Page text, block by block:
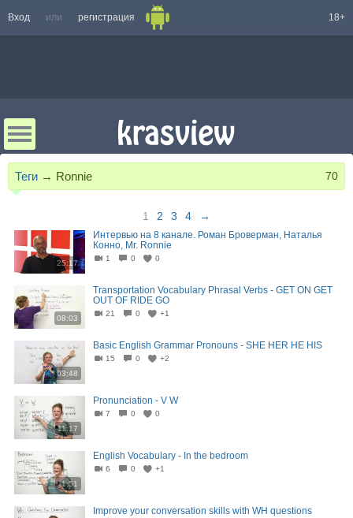
Вход или регистрация 18+
Теги → Ronnie 70
1 2 3 4 →
25:17
Интервью на 8 канале. Роман Броверман, Наталья
Конно, Mr. Ronnie
1 0 0
08:03
Transportation Vocabulary Phrasal Verbs - GET ON GET
OUT OF RIDE GO
21 0 +1
03:48
Basic English Grammar Pronouns - SHE HER HE HIS
15 0 +2
11:17
Pronunciation - V W
7 0 0
11:51
English Vocabulary - In the bedroom
6 0 +1
Improve your conversation skills with WH questions